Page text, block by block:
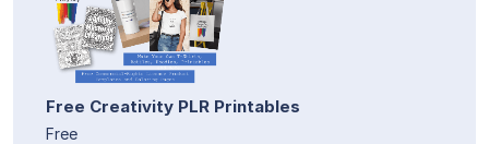
Free Creativity PLR Printables
Free